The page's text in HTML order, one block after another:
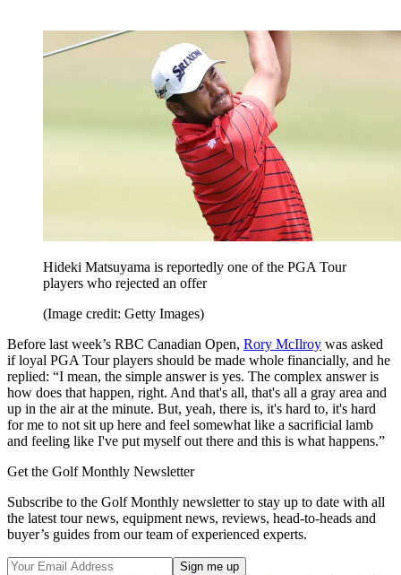
Hideki Matsuyama is reportedly one of the PGA Tour
players who rejected an offer
(Image credit: Getty Images)
Before last week’s RBC Canadian Open, Rory McIlroy was asked
if loyal PGA Tour players should be made whole financially, and he
replied: “I mean, the simple answer is yes. The complex answer is
how does that happen, right. And that's all, that's all a gray area and
up in the air at the minute. But, yeah, there is, it's hard to, it's hard
for me to not sit up here and feel somewhat like a sacrificial lamb
and feeling like I've put myself out there and this is what happens.”
Get the Golf Monthly Newsletter
Subscribe to the Golf Monthly newsletter to stay up to date with all
the latest tour news, equipment news, reviews, head-to-heads and
buyer’s guides from our team of experienced experts.